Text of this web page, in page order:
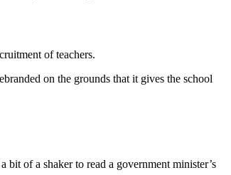
of teachers.
on the grounds that it gives the school
bit of a shaker to read a government minister’s